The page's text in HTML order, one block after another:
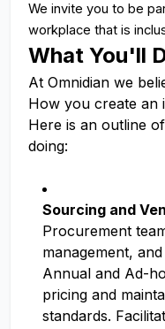
We invite you to be
workplace that is
What You'll
At Omnidian we
How you create an
Here is an outline
doing:
Sourcing and
Procurement
management,
Annual and Ad-
pricing and
standards.